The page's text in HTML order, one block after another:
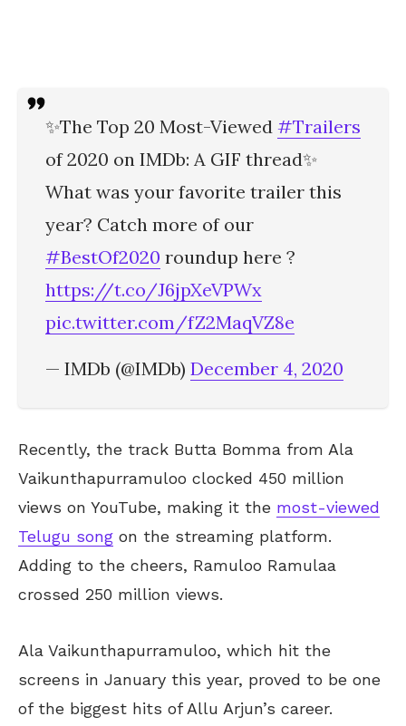
✨The Top 20 Most-Viewed #Trailers
of 2020 on IMDb: A GIF thread✨
What was your favorite trailer this
year? Catch more of our
#BestOf2020 roundup here ?
https://t.co/J6jpXeVPWx
pic.twitter.com/fZ2MaqVZ8e
— IMDb (@IMDb) December 4, 2020
Recently, the track Butta Bomma from Ala
Vaikunthapurramuloo clocked 450 million
views on YouTube, making it the most-viewed
Telugu song on the streaming platform.
Adding to the cheers, Ramuloo Ramulaa
crossed 250 million views.
Ala Vaikunthapurramuloo, which hit the
screens in January this year, proved to be one
of the biggest hits of Allu Arjun’s career.